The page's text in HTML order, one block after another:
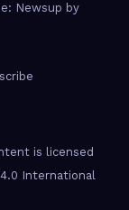
Newsup by
is licensed
International